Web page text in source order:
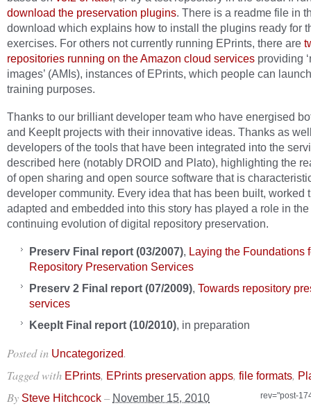
download the preservation plugins. There is a readme file in
download which explains how to install the plugins ready for
exercises. For others not currently running EPrints, there are
repositories running on the Amazon cloud services providing
images’ (AMIs), instances of EPrints, which people can
training purposes.
Thanks to our brilliant developer team who have energised
and KeepIt projects with their innovative ideas. Thanks as
developers of the tools that have been integrated into the
described here (notably DROID and Plato), highlighting the
of open sharing and open source software that is
developer community. Every idea that has been built, worked
adapted and embedded into this story has played a role in the
continuing evolution of digital repository preservation.
Preserv Final report (03/2007), Laying the Foundations
Repository Preservation Services
Preserv 2 Final report (07/2009), Towards repository
services
KeepIt Final report (10/2010), in preparation
Posted in Uncategorized.
Tagged with EPrints, EPrints preservation apps, file formats,
rev="post-
By Steve Hitchcock – November 15, 2010